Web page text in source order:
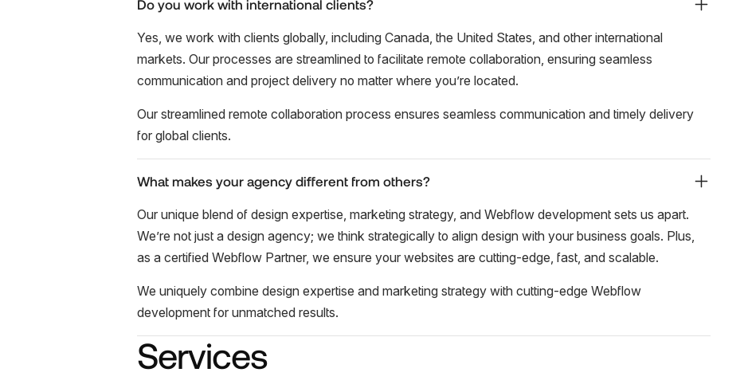
Do you work with international clients?
Yes, we work with clients globally, including Canada, the United States, and other international
markets. Our processes are streamlined to facilitate remote collaboration, ensuring seamless
communication and project delivery no matter where you’re located.
Our streamlined remote collaboration process ensures seamless communication and timely delivery
for global clients.
What makes your agency different from others?
Our unique blend of design expertise, marketing strategy, and Webflow development sets us apart.
We’re not just a design agency; we think strategically to align design with your business goals. Plus,
as a certified Webflow Partner, we ensure your websites are cutting-edge, fast, and scalable.
We uniquely combine design expertise and marketing strategy with cutting-edge Webflow
development for unmatched results.
Services